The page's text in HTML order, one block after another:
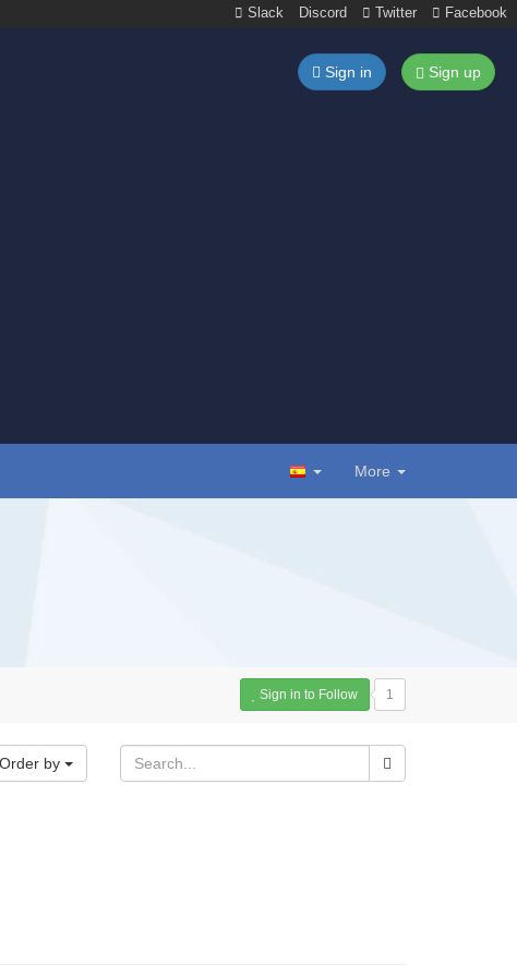
Slack Discord Twitter Facebook
Sign in Sign up
More
Sign in to Follow 1
Order by